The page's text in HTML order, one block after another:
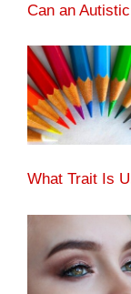
Can an
What Trait Is